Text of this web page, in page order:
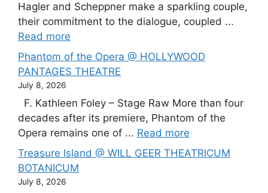
Hagler and Scheppner make a sparkling couple,
their commitment to the dialogue, coupled ...
Read more
Phantom of the Opera @ HOLLYWOOD
PANTAGES THEATRE
July 8, 2026
F. Kathleen Foley – Stage Raw More than four
decades after its premiere, Phantom of the
Opera remains one of ... Read more
Treasure Island @ WILL GEER THEATRICUM
BOTANICUM
July 8, 2026